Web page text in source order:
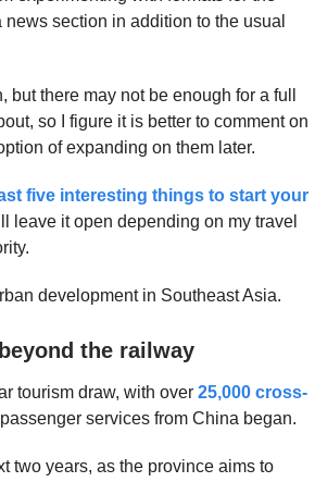
section in addition to the usual
there may not be enough for a full
so I figure it is better to comment on
of expanding on them later.
five interesting things to start your
leave it open depending on my travel
development in Southeast Asia.
the railway
tourism draw, with over 25,000 cross-
services from China began.
two years, as the province aims to